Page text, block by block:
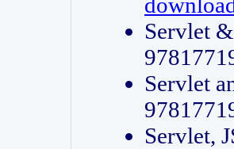
Servlet
Servlet
Servlet,